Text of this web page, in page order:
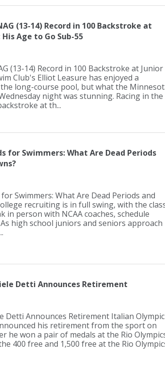
(13-14) Record in 100 Backstroke at
Age to Go Sub-55
(13-14) Record in 100 Backstroke at Junior
Club's Elliot Leasure has enjoyed a
long-course pool, but what the
night was stunning. Racing in the
at th...
for Swimmers: What Are Dead Periods
Swimmers: What Are Dead Periods and
recruiting is in full swing, with the
in person with NCAA coaches, schedule
high school juniors and seniors approach
Detti Announces Retirement
Detti Announces Retirement Italian Olympic
his retirement from the sport on
he won a pair of medals at the Rio
400 free and 1,500 free at the Rio